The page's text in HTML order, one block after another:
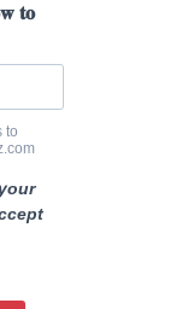
𝐭𝐨
to